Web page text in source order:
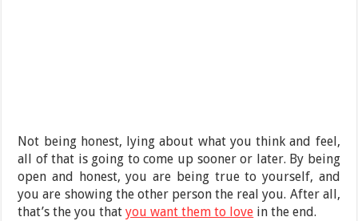
Not being honest, lying about what you think and feel,
all of that is going to come up sooner or later. By being
open and honest, you are being true to yourself, and
you are showing the other person the real you. After all,
that’s the you thatyou want them to love in the end.